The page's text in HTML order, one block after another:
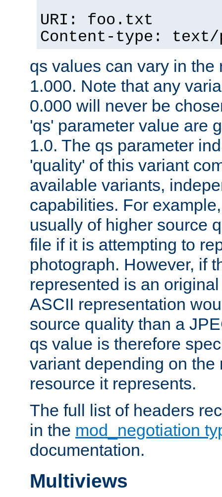
URI: foo.txt
Content-type:
qs values can vary in the
1.000. Note that any
0.000 will never be
'qs' parameter value are
1.0. The qs parameter
'quality' of this variant
available variants,
capabilities. For
usually of higher source
file if it is attempting to
photograph. However, if
represented is an
ASCII representation
source quality than a
qs value is therefore
variant depending on the
resource it represents.
The full list of headers
in the mod_negotiation
documentation.
Multiviews